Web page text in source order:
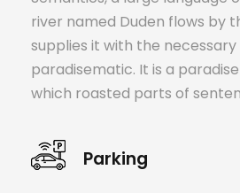
river named Duden flows by
supplies it with the necessary
paradisematic. It is a
which roasted parts of
Parking